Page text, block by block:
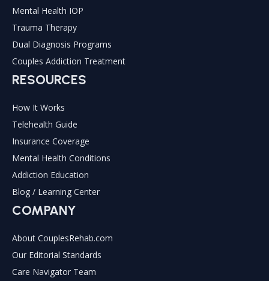
Mental Health IOP
Trauma Therapy
Dual Diagnosis Programs
Couples Addiction Treatment
RESOURCES
How It Works
Telehealth Guide
Insurance Coverage
Mental Health Conditions
Addiction Education
Blog / Learning Center
COMPANY
About CouplesRehab.com
Our Editorial Standards
Care Navigator Team